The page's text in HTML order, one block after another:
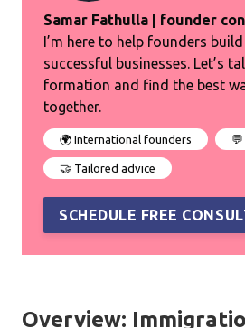
Samar Fathulla | founder
I’m here to help founders
successful businesses. Let’s
formation and find the best
together.
🌍 International founders
🤝 Tailored advice
SCHEDULE FREE
Overview: